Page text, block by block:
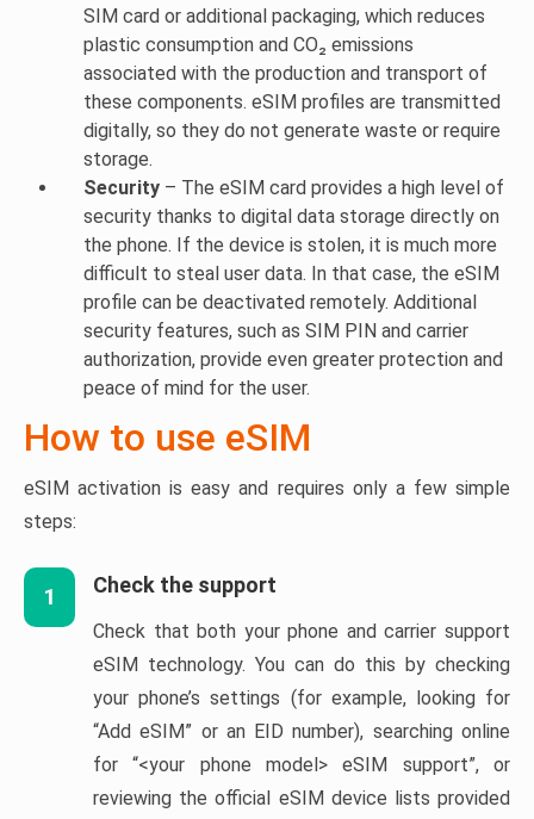
SIM card or additional packaging, which reduces
plastic consumption and CO₂ emissions
associated with the production and transport of
these components. eSIM profiles are transmitted
digitally, so they do not generate waste or require
storage.
Security – The eSIM card provides a high level of
security thanks to digital data storage directly on
the phone. If the device is stolen, it is much more
difficult to steal user data. In that case, the eSIM
profile can be deactivated remotely. Additional
security features, such as SIM PIN and carrier
authorization, provide even greater protection and
peace of mind for the user.
How to use eSIM
eSIM activation is easy and requires only a few simple
steps:
1 Check the support
Check that both your phone and carrier support
eSIM technology. You can do this by checking
your phone’s settings (for example, looking for
“Add eSIM” or an EID number), searching online
for “<your phone model> eSIM support”, or
reviewing the official eSIM device lists provided